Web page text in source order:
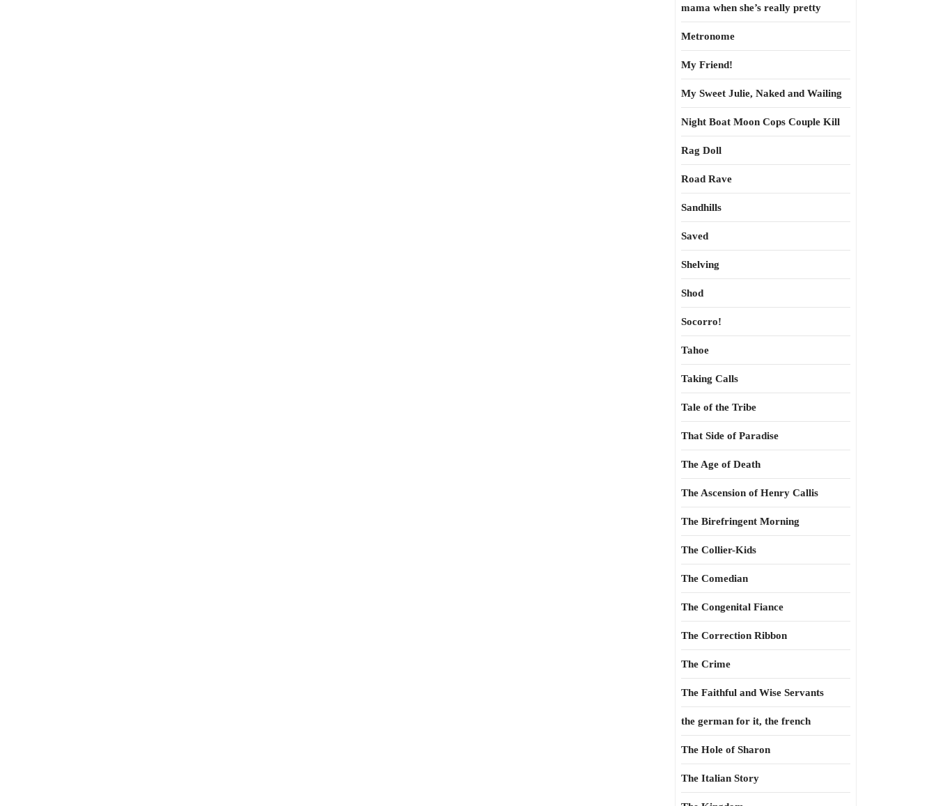
mama when she’s really pretty
Metronome
My Friend!
My Sweet Julie, Naked and Wailing
Night Boat Moon Cops Couple Kill
Rag Doll
Road Rave
Sandhills
Saved
Shelving
Shod
Socorro!
Tahoe
Taking Calls
Tale of the Tribe
That Side of Paradise
The Age of Death
The Ascension of Henry Callis
The Birefringent Morning
The Collier-Kids
The Comedian
The Congenital Fiance
The Correction Ribbon
The Crime
The Faithful and Wise Servants
the german for it, the french
The Hole of Sharon
The Italian Story